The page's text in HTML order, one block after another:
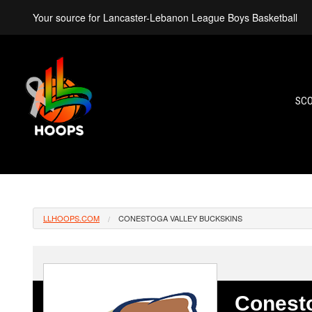
Your source for Lancaster-Lebanon League Boys Basketball
LLHOOPS.COM CONESTOGA VALLEY BUCKSKINS